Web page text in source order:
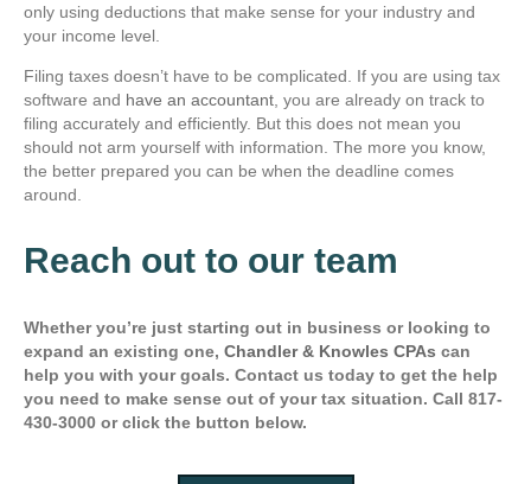
only using deductions that make sense for your industry and
your income level.
Filing taxes doesn’t have to be complicated. If you are using tax
software and have an accountant , you are already on track to
filing accurately and efficiently. But this does not mean you
should not arm yourself with information. The more you know,
the better prepared you can be when the deadline comes
around.
Reach out to our team
Whether you’re just starting out in business or looking to
expand an existing one, Chandler & Knowles CPAs can
help you with your goals. Contact us today to get the help
you need to make sense out of your tax situation. Call 817-
430-3000 or click the button below.